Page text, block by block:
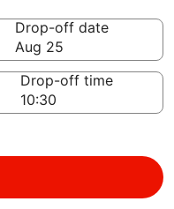
Drop-off date
Aug 25
Drop-off time